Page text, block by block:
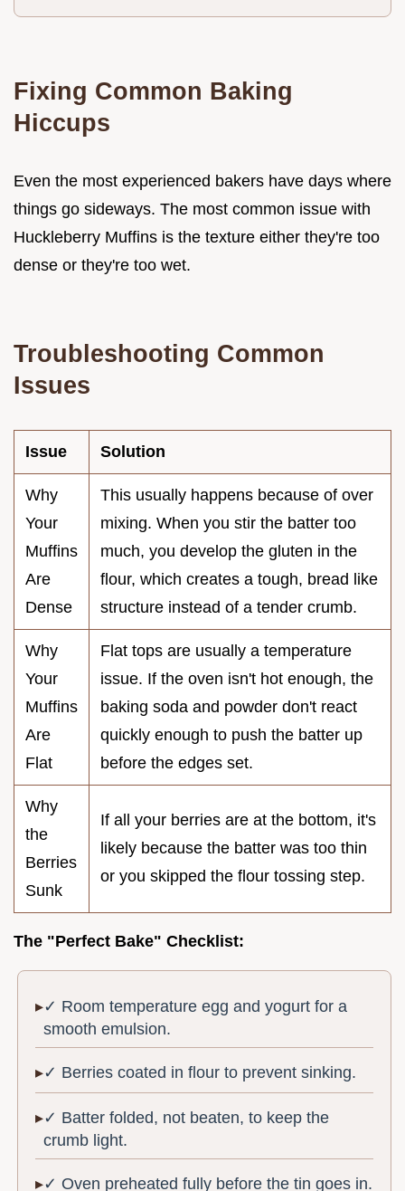
Fixing Common Baking
Hiccups
Even the most experienced bakers have days where
things go sideways. The most common issue with
Huckleberry Muffins is the texture either they're too
dense or they're too wet.
Troubleshooting Common
Issues
Issue Solution
Why
Your
Muffins
Are
Dense
This usually happens because of over
mixing. When you stir the batter too
much, you develop the gluten in the
flour, which creates a tough, bread like
structure instead of a tender crumb.
Why
Your
Muffins
Are
Flat
Flat tops are usually a temperature
issue. If the oven isn't hot enough, the
baking soda and powder don't react
quickly enough to push the batter up
before the edges set.
Why
the
Berries
Sunk
If all your berries are at the bottom, it's
likely because the batter was too thin
or you skipped the flour tossing step.
The "Perfect Bake" Checklist:
✓ Room temperature egg and yogurt for a
smooth emulsion.
✓ Berries coated in flour to prevent sinking.
✓ Batter folded, not beaten, to keep the
crumb light.
✓ Oven preheated fully before the tin goes in.